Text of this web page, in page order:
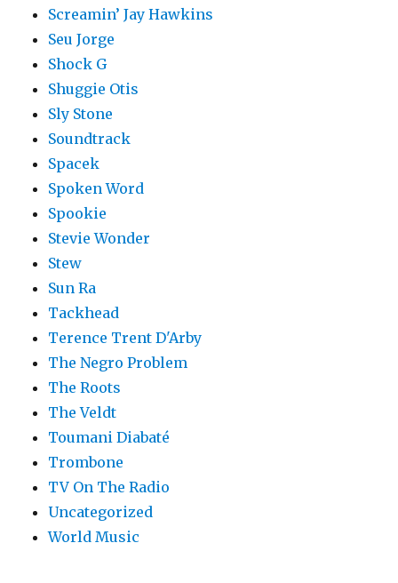
Screamin’ Jay Hawkins
Seu Jorge
Shock G
Shuggie Otis
Sly Stone
Soundtrack
Spacek
Spoken Word
Spookie
Stevie Wonder
Stew
Sun Ra
Tackhead
Terence Trent D'Arby
The Negro Problem
The Roots
The Veldt
Toumani Diabaté
Trombone
TV On The Radio
Uncategorized
World Music